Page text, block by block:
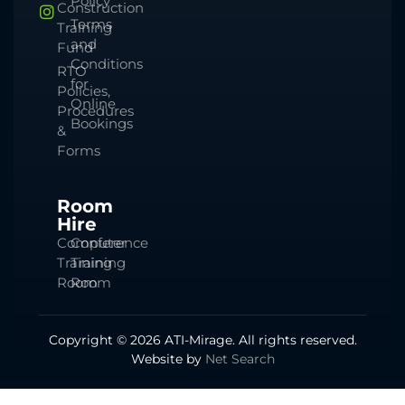
Construction
Training
Fund
RTO
Policies,
Procedures
&
Forms
Terms
and
Conditions
for
Online
Bookings
Room
Hire
Computer
Training
Room
Conference
Training
Room
Copyright © 2026 ATI-Mirage. All rights reserved.
Website by Net Search